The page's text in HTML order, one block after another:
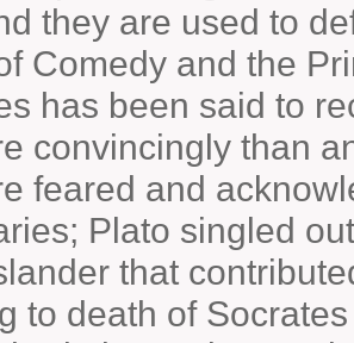
they are used to
Comedy and the
has been said to
convincingly than
feared and
Plato singled
that
to death of